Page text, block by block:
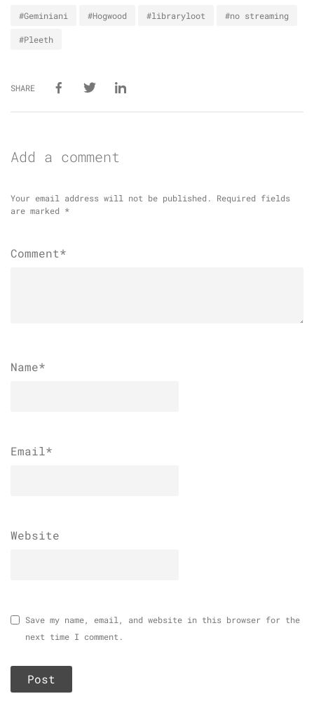
#Geminiani #Hogwood #libraryloot #no streaming
#Pleeth
SHARE
Add a comment
Your email address will not be published.
Required fields
are marked *
Comment*
Name*
Email*
Website
Save my name, email, and website in this browser for the
next time I comment.